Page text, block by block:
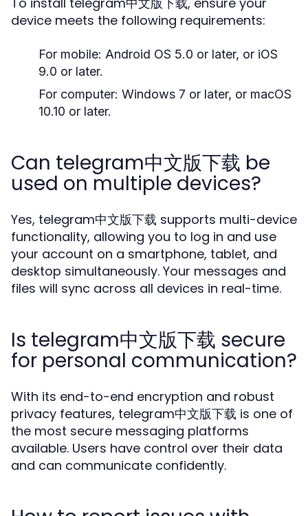
device meets the following requirements:
For mobile: Android OS 5.0 or later, or iOS
9.0 or later.
For computer: Windows 7 or later, or macOS
10.10 or later.
Can telegram中文版下载 be
used on multiple devices?
Yes, telegram中文版下载 supports multi-device
functionality, allowing you to log in and use
your account on a smartphone, tablet, and
desktop simultaneously. Your messages and
files will sync across all devices in real-time.
Is telegram中文版下载 secure
for personal communication?
With its end-to-end encryption and robust
privacy features, telegram中文版下载 is one of
the most secure messaging platforms
available. Users have control over their data
and can communicate confidently.